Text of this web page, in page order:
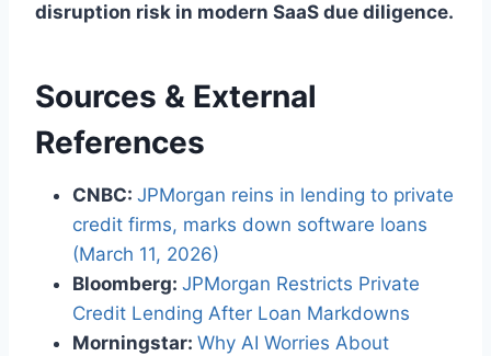
disruption risk in modern SaaS due diligence.
Sources & External
References
CNBC: JPMorgan reins in lending to private
credit firms, marks down software loans
(March 11, 2026)
Bloomberg: JPMorgan Restricts Private
Credit Lending After Loan Markdowns
Morningstar: Why AI Worries About